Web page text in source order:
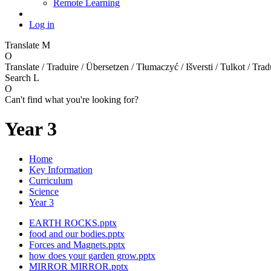
Remote Learning
Log in
Translate M
O
Translate / Traduire / Übersetzen / Tłumaczyć / Išversti / Tulkot /
Search L
O
Can't find what you're looking for?
Year 3
Home
Key Information
Curriculum
Science
Year 3
EARTH ROCKS.pptx
food and our bodies.pptx
Forces and Magnets.pptx
how does your garden grow.pptx
MIRROR MIRROR.pptx